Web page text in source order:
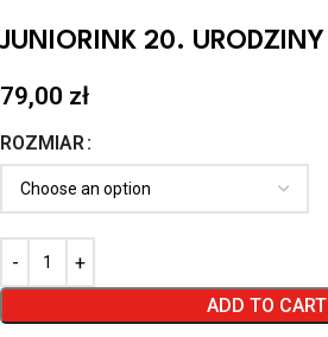
JUNIORINK 20. URODZINY
79,00 zł
ROZMIAR
ADD TO CART